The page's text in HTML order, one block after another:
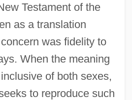
Testament of the
as a translation
was fidelity to
When the meaning
of both sexes,
to reproduce such